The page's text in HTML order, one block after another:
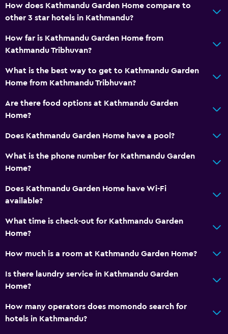
How does Kathmandu Garden Home compare to
other 3 star hotels in Kathmandu?
How far is Kathmandu Garden Home from
Kathmandu Tribhuvan?
What is the best way to get to Kathmandu Garden
Home from Kathmandu Tribhuvan?
Are there food options at Kathmandu Garden
Home?
Does Kathmandu Garden Home have a pool?
What is the phone number for Kathmandu Garden
Home?
Does Kathmandu Garden Home have Wi-Fi
available?
What time is check-out for Kathmandu Garden
Home?
How much is a room at Kathmandu Garden Home?
Is there laundry service in Kathmandu Garden
Home?
How many operators does momondo search for
hotels in Kathmandu?